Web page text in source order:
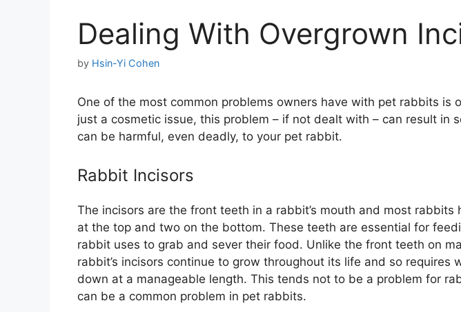
Dealing With Overgrown
by Hsin-Yi Cohen
One of the most common problems owners have with pet rabbits is
just a cosmetic issue, this problem – if not dealt with – can result in
can be harmful, even deadly, to your pet rabbit.
Rabbit Incisors
The incisors are the front teeth in a rabbit’s mouth and most rabbits
at the top and two on the bottom. These teeth are essential for
rabbit uses to grab and sever their food. Unlike the front teeth on
rabbit’s incisors continue to grow throughout its life and so requires
down at a manageable length. This tends not to be a problem for
can be a common problem in pet rabbits.